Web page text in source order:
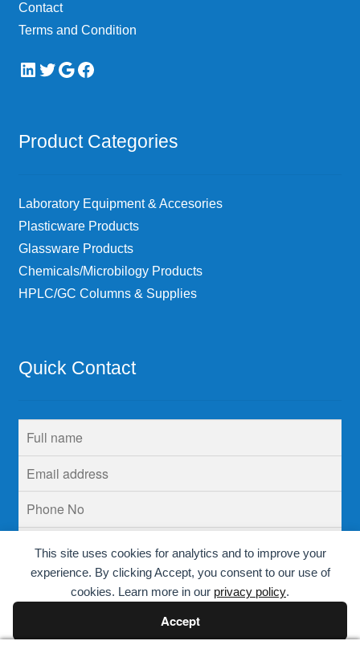
This site uses cookies for analytics and to improve your
experience. By clicking Accept, you consent to our use of
cookies. Learn more in our privacy policy.
Accept
Contact
Terms and Condition
LinkedIn
Twitter
Google
Facebook
Product Categories
Laboratory Equipment & Accesories
Plasticware Products
Glassware Products
Chemicals/Microbilogy Products
HPLC/GC Columns & Supplies
Quick Contact